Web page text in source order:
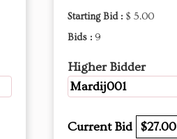
Starting Bid : $ 5.00
Bids : 9
Higher Bidder
Mardij001
Current Bid $27.00